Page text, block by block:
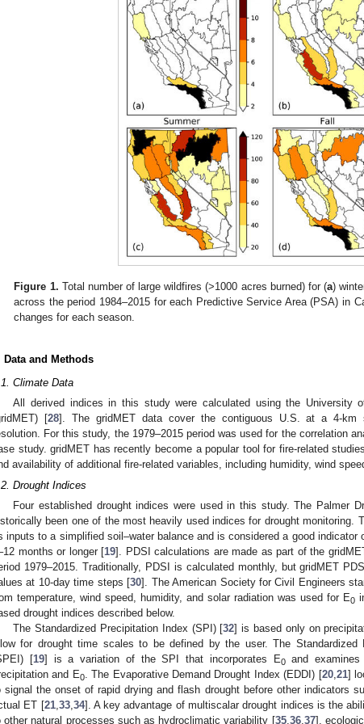
Figure 1. Total number of large wildfires (>1000 acres burned) for (a)
across the period 1984–2015 for each Predictive Service Area (PSA) in
changes for each season.
Data and Methods
Climate Data
All derived indices in this study were calculated using the University
[28]. The gridMET data cover the contiguous U.S. at a 4-km
For this study, the 1979–2015 period was used for the correlation
study. gridMET has recently become a popular tool for fire-related
availability of additional fire-related variables, including humidity, wind
Drought Indices
Four established drought indices were used in this study. The Palmer
been one of the most heavily used indices for drought monitoring.
inputs to a simplified soil–water balance and is considered a good
months or longer [19]. PDSI calculations are made as part of the
1979–2015. Traditionally, PDSI is calculated monthly, but gridMET
at 10-day time steps [30]. The American Society for Civil Engineers
temperature, wind speed, humidity, and solar radiation was used for E0
drought indices described below.
The Standardized Precipitation Index (SPI) [32] is based only on
for drought time scales to be defined by the user. The Standardized
[19] is a variation of the SPI that incorporates E0and examines
and E0. The Evaporative Demand Drought Index (EDDI) [20,21]
signal the onset of rapid drying and flash drought before other indicators
ET [21,33,34]. A key advantage of multiscalar drought indices is the
other natural processes such as hydroclimatic variability [35,36,37],